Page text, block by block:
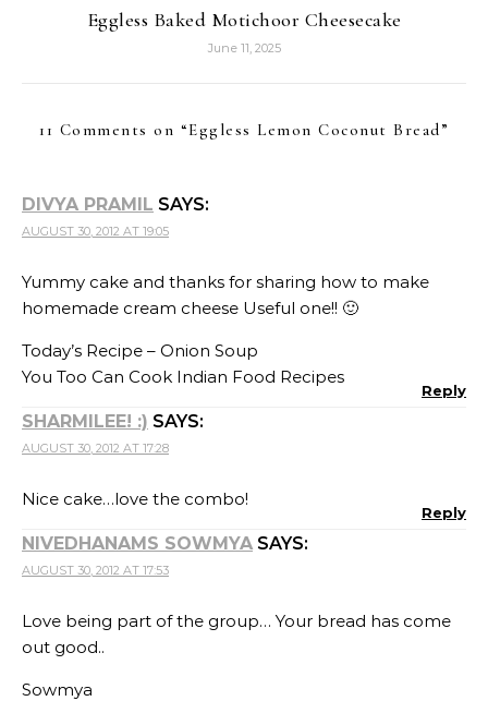
Eggless Baked Motichoor Cheesecake
June 11, 2025
11 Comments on “Eggless Lemon Coconut Bread”
DIVYA PRAMIL SAYS:
AUGUST 30, 2012 AT 19:05
Yummy cake and thanks for sharing how to make
homemade cream cheese Useful one!! 🙂
Today’s Recipe – Onion Soup
You Too Can Cook Indian Food Recipes
Reply
SHARMILEE! :) SAYS:
AUGUST 30, 2012 AT 17:28
Nice cake…love the combo!
Reply
NIVEDHANAMS SOWMYA SAYS:
AUGUST 30, 2012 AT 17:53
Love being part of the group… Your bread has come
out good..
Sowmya